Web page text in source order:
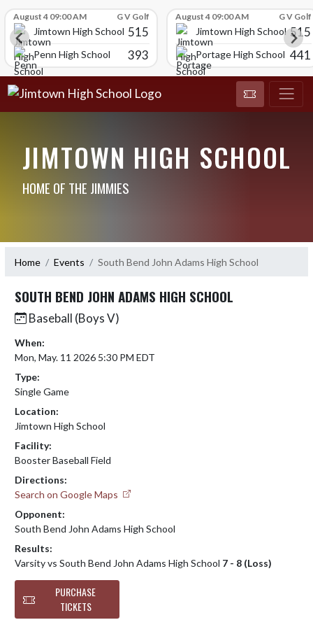
August 4 09:00 AM G V Golf
Jimtown High School 515
Penn High School 393
August 4 09:00 AM G V Golf
Jimtown High School 515
Portage High School 441
JIMTOWN HIGH SCHOOL
HOME OF THE JIMMIES
Home Events South Bend John Adams High School
SOUTH BEND JOHN ADAMS HIGH SCHOOL
Baseball (Boys V)
When:
Mon, May. 11 2026 5:30 PM EDT
Type:
Single Game
Location:
Jimtown High School
Facility:
Booster Baseball Field
Directions:
Search on Google Maps
Opponent:
South Bend John Adams High School
Results:
Varsity vs South Bend John Adams High School 7 - 8 (Loss)
PURCHASE
TICKETS